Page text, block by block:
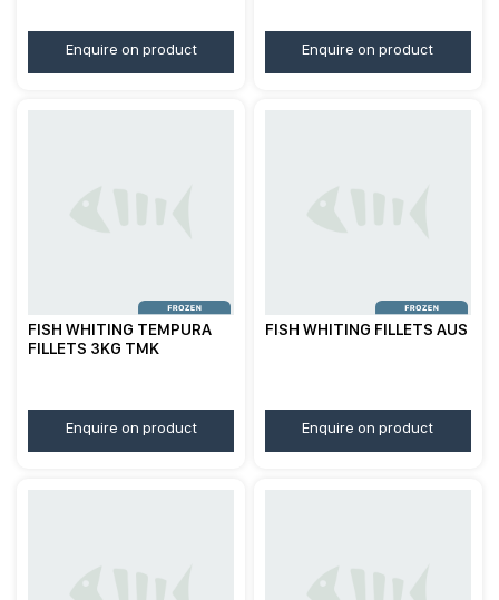
Enquire on product Enquire on product
FISH WHITING TEMPURA
FILLETS 3KG TMK
Enquire on product
FISH WHITING FILLETS AUS
Enquire on product